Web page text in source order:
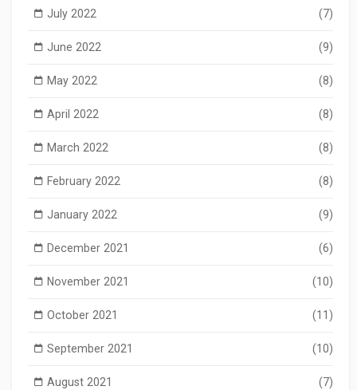
July 2022 (7)
June 2022 (9)
May 2022 (8)
April 2022 (8)
March 2022 (8)
February 2022 (8)
January 2022 (9)
December 2021 (6)
November 2021 (10)
October 2021 (11)
September 2021 (10)
August 2021 (7)